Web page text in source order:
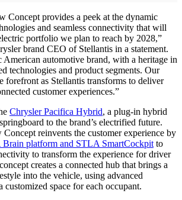
Concept provides a peek at the dynamic
and seamless connectivity that will
portfolio we plan to reach by 2028,”
brand CEO of Stellantis in a statement.
American automotive brand, with a heritage in
technologies and product segments. Our
forefront as Stellantis transforms to deliver
customer experiences.”
Chrysler Pacifica Hybrid, a plug-in hybrid
to the brand’s electrified future.
reinvents the customer experience by
platform and STLA SmartCockpit to
to transform the experience for driver
creates a connected hub that brings a
into the vehicle, using advanced
customized space for each occupant.